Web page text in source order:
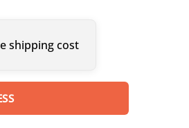
shipping cost